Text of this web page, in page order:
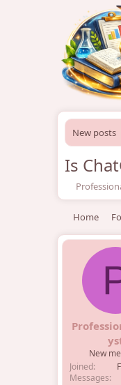
New posts
Is
T
h
e
a
e
Home
New
Joined
Messages